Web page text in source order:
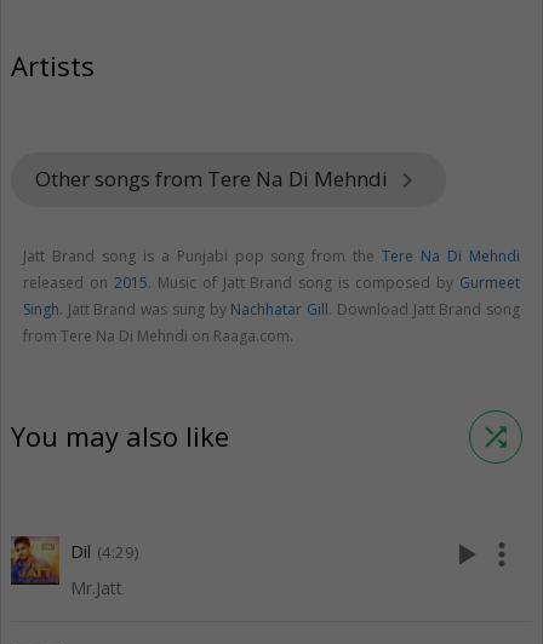
Artists
Other songs from Tere Na Di Mehndi keyboard_arrow_right
Jatt Brand song is a Punjabi pop song from theTere Na Di Mehndi
released on 2015. Music of Jatt Brand song is composed by Gurmeet
Singh. Jatt Brand was sung by Nachhatar Gill. Download Jatt Brand song
from Tere Na Di Mehndi on Raaga.com.
You may also like shuffle
Dil (4:29)
Mr.Jatt
play_arrow more_vert